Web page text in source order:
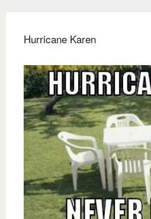
Hurricane Karen